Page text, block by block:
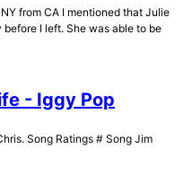
from CA I mentioned that Julie
I left. She was able to be
- Iggy Pop
Song Ratings # Song Jim